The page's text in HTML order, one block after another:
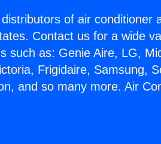
of air conditioner
Contact us for a wide
such as: Genie Aire, LG,
Frigidaire, Samsung,
and so many more. Air